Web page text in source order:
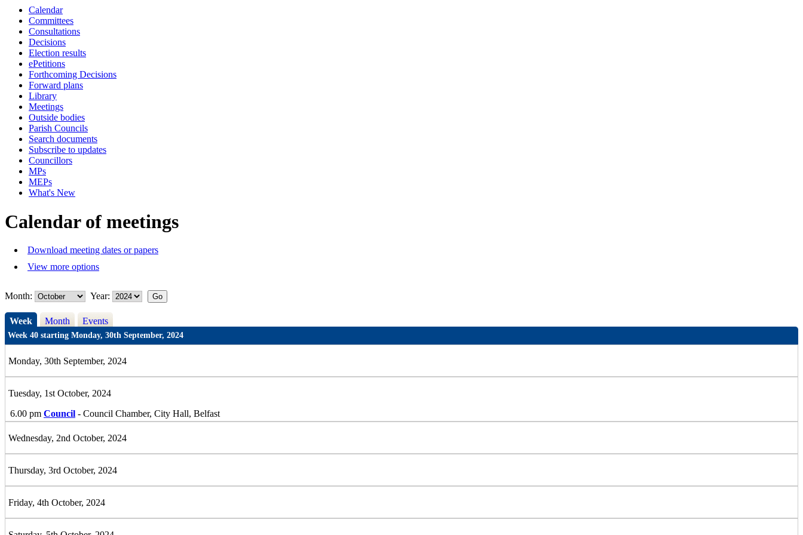
Calendar
Committees
Consultations
Decisions
Election results
ePetitions
Forthcoming Decisions
Forward plans
Library
Meetings
Outside bodies
Parish Councils
Search documents
Subscribe to updates
Councillors
MPs
MEPs
What's New
Calendar of meetings
Download meeting dates or papers
View more options
Month: Year:
Week Month Events
Week 40 starting Monday, 30th September, 2024
Monday, 30th September, 2024
Tuesday, 1st October, 2024
6.00 pm
of
Council - Council Chamber, City Hall, Belfast
Wednesday, 2nd October, 2024
Thursday, 3rd October, 2024
Friday, 4th October, 2024